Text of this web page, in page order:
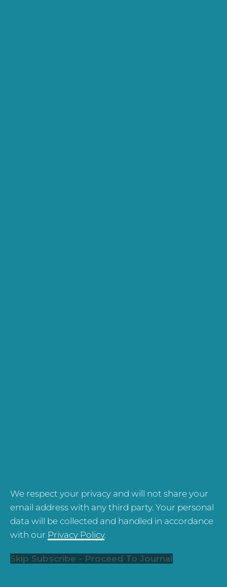
We respect your privacy and will not share your
email address with any third party. Your personal
data will be collected and handled in accordance
with our Privacy Policy.
Skip Subscribe - Proceed To Journal